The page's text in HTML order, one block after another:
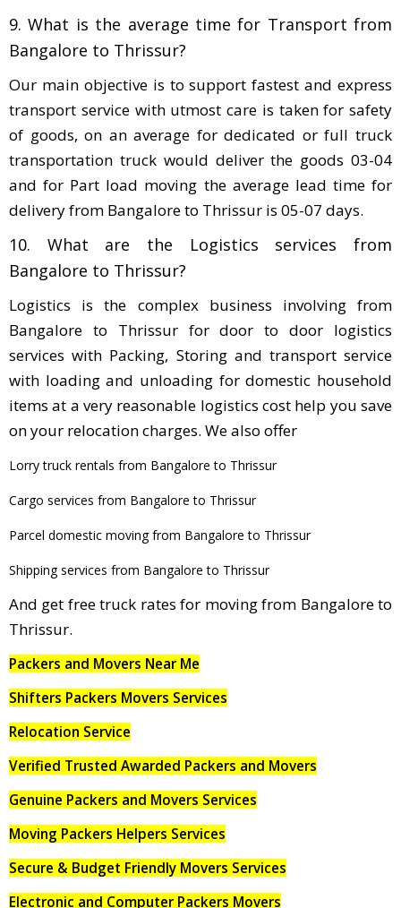
9. What is the average time for Transport from
Bangalore to Thrissur?
Our main objective is to support fastest and express
transport service with utmost care is taken for safety
of goods, on an average for dedicated or full truck
transportation truck would deliver the goods 03-04
and for Part load moving the average lead time for
delivery from Bangalore to Thrissur is 05-07 days.
10. What are the Logistics services from
Bangalore to Thrissur?
Logistics is the complex business involving from
Bangalore to Thrissur for door to door logistics
services with Packing, Storing and transport service
with loading and unloading for domestic household
items at a very reasonable logistics cost help you save
on your relocation charges. We also offer
Lorry truck rentals from Bangalore to Thrissur
Cargo services from Bangalore to Thrissur
Parcel domestic moving from Bangalore to Thrissur
Shipping services from Bangalore to Thrissur
And get free truck rates for moving from Bangalore to
Thrissur.
Packers and Movers Near Me
Shifters Packers Movers Services
Relocation Service
Verified Trusted Awarded Packers and Movers
Genuine Packers and Movers Services
Moving Packers Helpers Services
Secure & Budget Friendly Movers Services
Electronic and Computer Packers Movers